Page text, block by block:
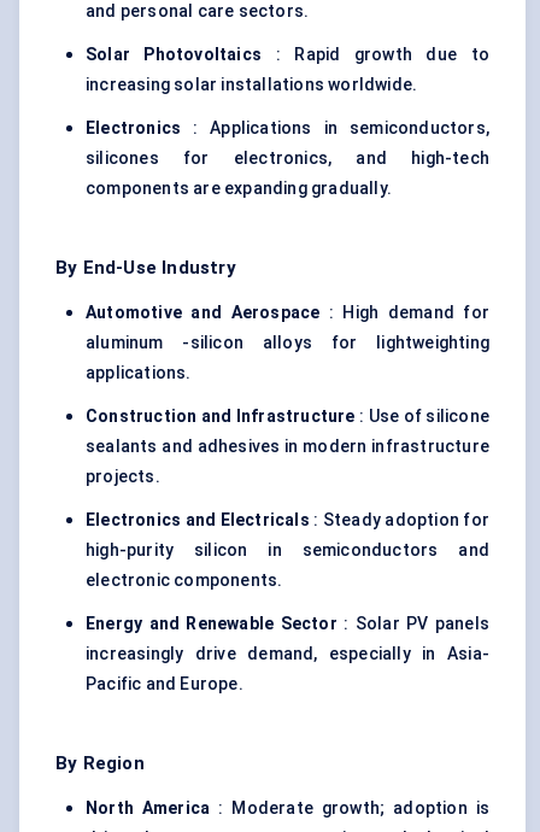
and personal care sectors.
Solar Photovoltaics : Rapid growth due to
increasing solar installations worldwide.
Electronics : Applications in semiconductors,
silicones for electronics, and high-tech
components are expanding gradually.
By End-Use Industry
Automotive and Aerospace : High demand for
aluminum -silicon alloys for lightweighting
applications.
Construction and Infrastructure : Use of silicone
sealants and adhesives in modern infrastructure
projects.
Electronics and Electricals : Steady adoption for
high-purity silicon in semiconductors and
electronic components.
Energy and Renewable Sector : Solar PV panels
increasingly drive demand, especially in Asia-
Pacific and Europe.
By Region
North America : Moderate growth; adoption is